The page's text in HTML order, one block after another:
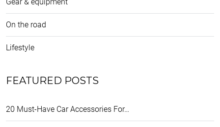
On the road
Lifestyle
FEATURED POSTS
20 Must-Have Car Accessories For…